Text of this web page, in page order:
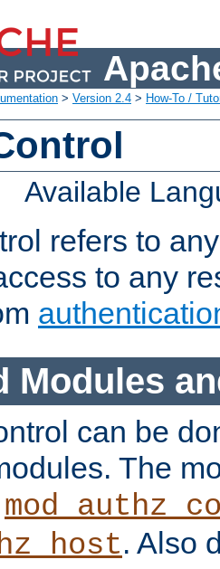
> Version 2.4 > How-To /
Available
refers to
to any
Modules
can be
The
. Also